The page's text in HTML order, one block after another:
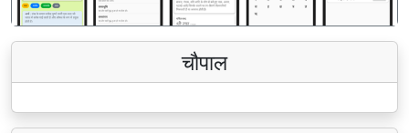
चौपाल